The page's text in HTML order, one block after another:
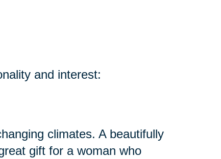
and interest:
climates. A beautifully
gift for a woman who